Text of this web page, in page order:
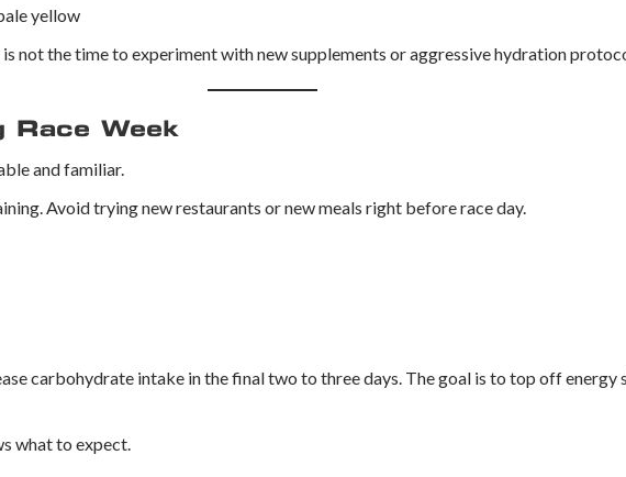
yellow
is not the time to experiment with new supplements or aggressive hydration
Week
and familiar.
Avoid trying new restaurants or new meals right before race day.
carbohydrate intake in the final two to three days. The goal is to top off
what to expect.